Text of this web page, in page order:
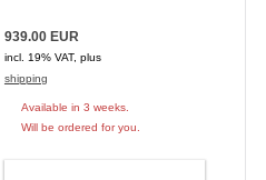
939.00 EUR
incl. 19% VAT, plus
shipping
Available in 3 weeks.
Will be ordered for you.